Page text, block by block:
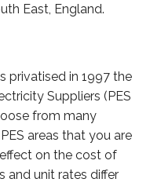
East, England.
privatised in 1997 the
Suppliers (PES
from many
areas that you are
on the cost of
and unit rates differ